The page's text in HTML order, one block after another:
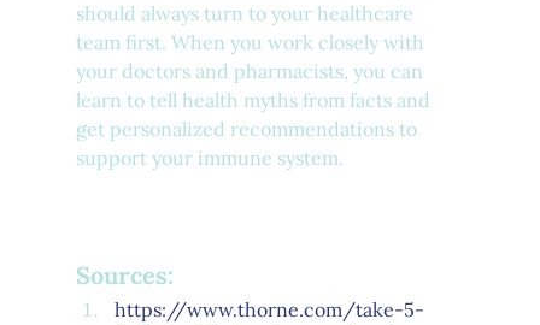
should always turn to your healthcare
team first. When you work closely with
your doctors and pharmacists, you can
learn to tell health myths from facts and
get personalized recommendations to
support your immune system.
Sources:
https://www.thorne.com/take-5-